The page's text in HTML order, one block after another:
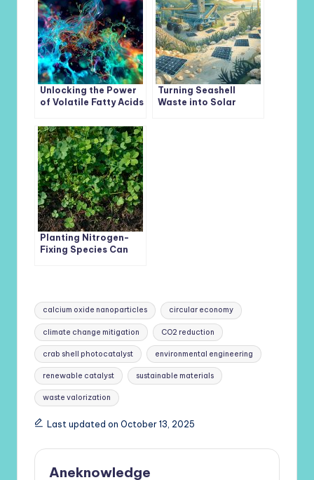
Green Biotechnology
Unlocking the Power
of Volatile Fatty Acids
Organic Waste Into
Sustainable Biofuels
Turning Seashell
Waste into Solar
Planting Nitrogen-
Fixing Species Can
Tags:
calcium oxide nanoparticles circular economy
climate change mitigation CO2 reduction
crab shell photocatalyst environmental engineering
renewable catalyst sustainable materials
waste valorization
Last updated on October 13, 2025
Aneknowledge